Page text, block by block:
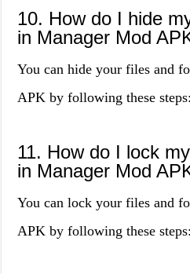
10. How do I hide
in Manager Mod
You can hide your files and
APK by following these steps:
11. How do I lock
in Manager Mod
You can lock your files and
APK by following these steps: